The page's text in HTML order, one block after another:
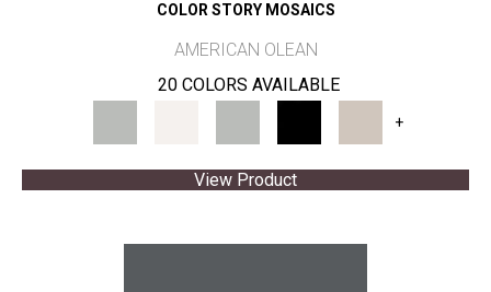
COLOR STORY MOSAICS
AMERICAN OLEAN
20 COLORS AVAILABLE
+
View Product